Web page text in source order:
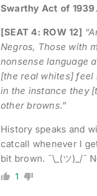
Swarthy Act of 1939.
[SEAT 4: ROW 12]
Negros, Those with
nonsense language
[the real whites] feel
in the instance they
other browns.”
History speaks and
catcall whenever I
bit brown. ¯\_(ツ)_/¯
1